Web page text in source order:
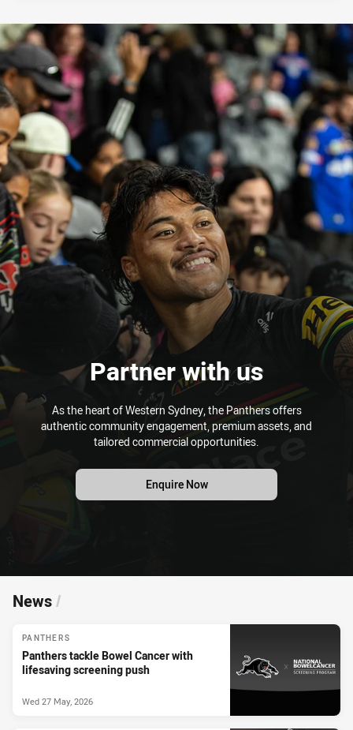
Partner with us
As the heart of Western Sydney, the Panthers offers
authentic community engagement, premium assets, and
tailored commercial opportunities.
Enquire Now
News/
PANTHERS
Panthers tackle Bowel Cancer with
lifesaving screening push
Wed 27 May, 2026